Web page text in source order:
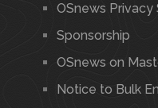
OSnews
Sponsorship
OSnews on
Notice to Bulk